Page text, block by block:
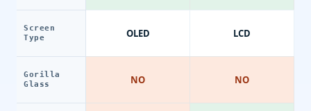
Screen
Type
Gorilla
Glass
OLED
NO
LCD
NO